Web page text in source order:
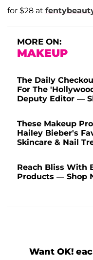
for $28 at
MORE ON:
MAKEUP
The Daily
For The
Deputy Editor —
These Makeup
Hailey Bieber's
Skincare & Nail
Reach Bliss With
Products — Shop
Want OK!